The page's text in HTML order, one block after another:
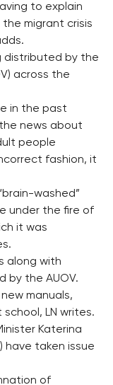
to explain
migrant crisis
distributed by the
across the
in the past
news about
people
fashion, it
washed”
under the fire of
it was
along with
by the AUOV.
manuals,
LN writes.
Katerina
have taken issue
of